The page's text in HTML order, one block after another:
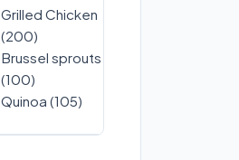
Grilled Chicken
(200)
Brussel sprouts
(100)
Quinoa (105)